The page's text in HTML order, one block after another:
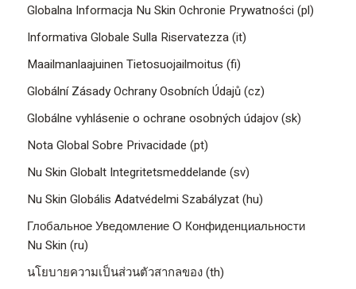
Globalna Informacja Nu Skin Ochronie Prywatności (pl)
Informativa Globale Sulla Riservatezza (it)
Maailmanlaajuinen Tietosuojailmoitus (fi)
Globální Zásady Ochrany Osobních Údajů (cz)
Globálne vyhlásenie o ochrane osobných údajov (sk)
Nota Global Sobre Privacidade (pt)
Nu Skin Globalt Integritetsmeddelande (sv)
Nu Skin Globális Adatvédelmi Szabályzat (hu)
Глобальное Уведомление О Конфиденциальности
Nu Skin (ru)
นโยบายความเป็นส่วนตัวสากลของ (th)